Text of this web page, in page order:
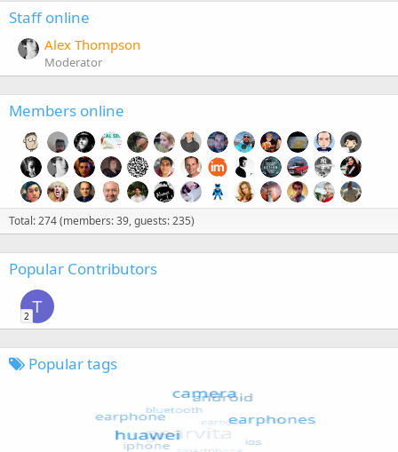
Staff online
Alex Thompson
Moderator
Members online
Total: 274 (members: 39, guests: 235)
Popular Contributors
T
2
Popular tags